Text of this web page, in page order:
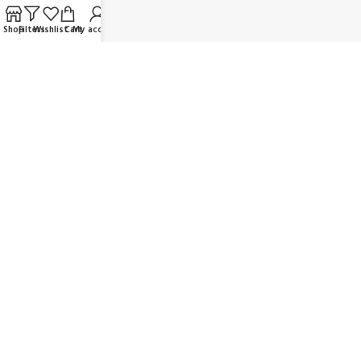
FAQ
ShopFiltersWishlistCartMy account